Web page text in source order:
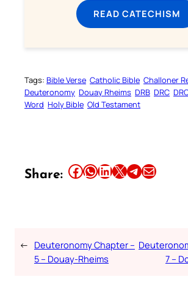
READ CATECHISM
Tags: Bible Verse Catholic Bible Challoner
Deuteronomy Douay Rheims DRB DRC
Word Holy Bible Old Testament
Share: Share this article on Facebook Share this article on WhatsApp Share this article on LinkedIn Share this article on X Share this article on TelegramEmail this Article
← Deuteronomy Chapter –
5 – Douay-Rheims
7 –